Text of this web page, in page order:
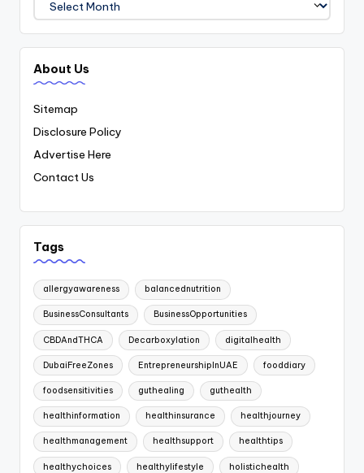
About Us
Sitemap
Disclosure Policy
Advertise Here
Contact Us
Tags
allergyawareness balancednutrition
BusinessConsultants BusinessOpportunities
CBDAndTHCA Decarboxylation digitalhealth
DubaiFreeZones EntrepreneurshipInUAE fooddiary
foodsensitivities guthealing guthealth
healthinformation healthinsurance healthjourney
healthmanagement healthsupport healthtips
healthychoices healthylifestyle holistichealth